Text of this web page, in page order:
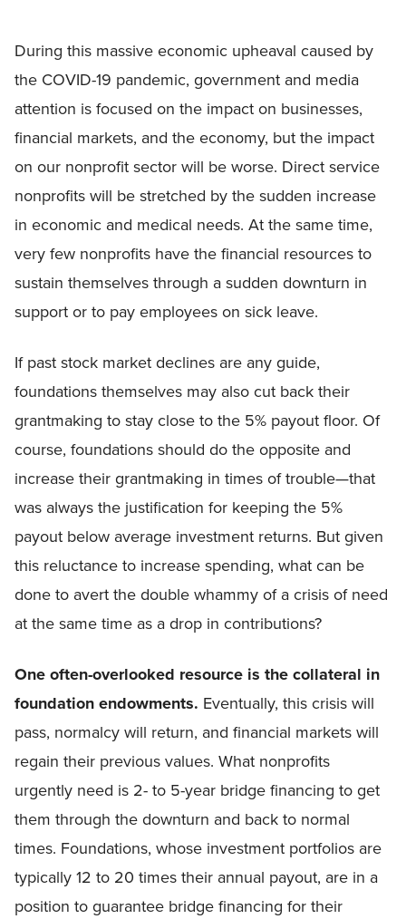
During this massive economic upheaval caused by
the COVID-19 pandemic, government and media
attention is focused on the impact on businesses,
financial markets, and the economy, but the impact
on our nonprofit sector will be worse. Direct service
nonprofits will be stretched by the sudden increase
in economic and medical needs. At the same time,
very few nonprofits have the financial resources to
sustain themselves through a sudden downturn in
support or to pay employees on sick leave.
If past stock market declines are any guide,
foundations themselves may also cut back their
grantmaking to stay close to the 5% payout floor. Of
course, foundations should do the opposite and
increase their grantmaking in times of trouble—that
was always the justification for keeping the 5%
payout below average investment returns. But given
this reluctance to increase spending, what can be
done to avert the double whammy of a crisis of need
at the same time as a drop in contributions?
One often-overlooked resource is the collateral in
foundation endowments. Eventually, this crisis will
pass, normalcy will return, and financial markets will
regain their previous values. What nonprofits
urgently need is 2- to 5-year bridge financing to get
them through the downturn and back to normal
times. Foundations, whose investment portfolios are
typically 12 to 20 times their annual payout, are in a
position to guarantee bridge financing for their